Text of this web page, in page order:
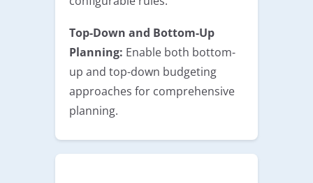
Top-Down and Bottom-Up
Planning: Enable both bottom-
up and top-down budgeting
approaches for comprehensive
planning.